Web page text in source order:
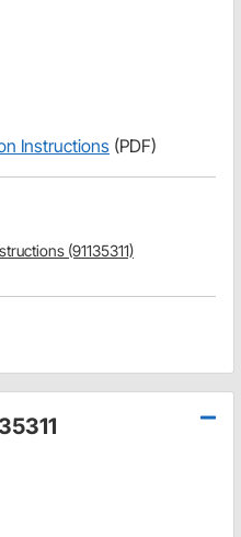
Instructions (PDF)
(91135311)